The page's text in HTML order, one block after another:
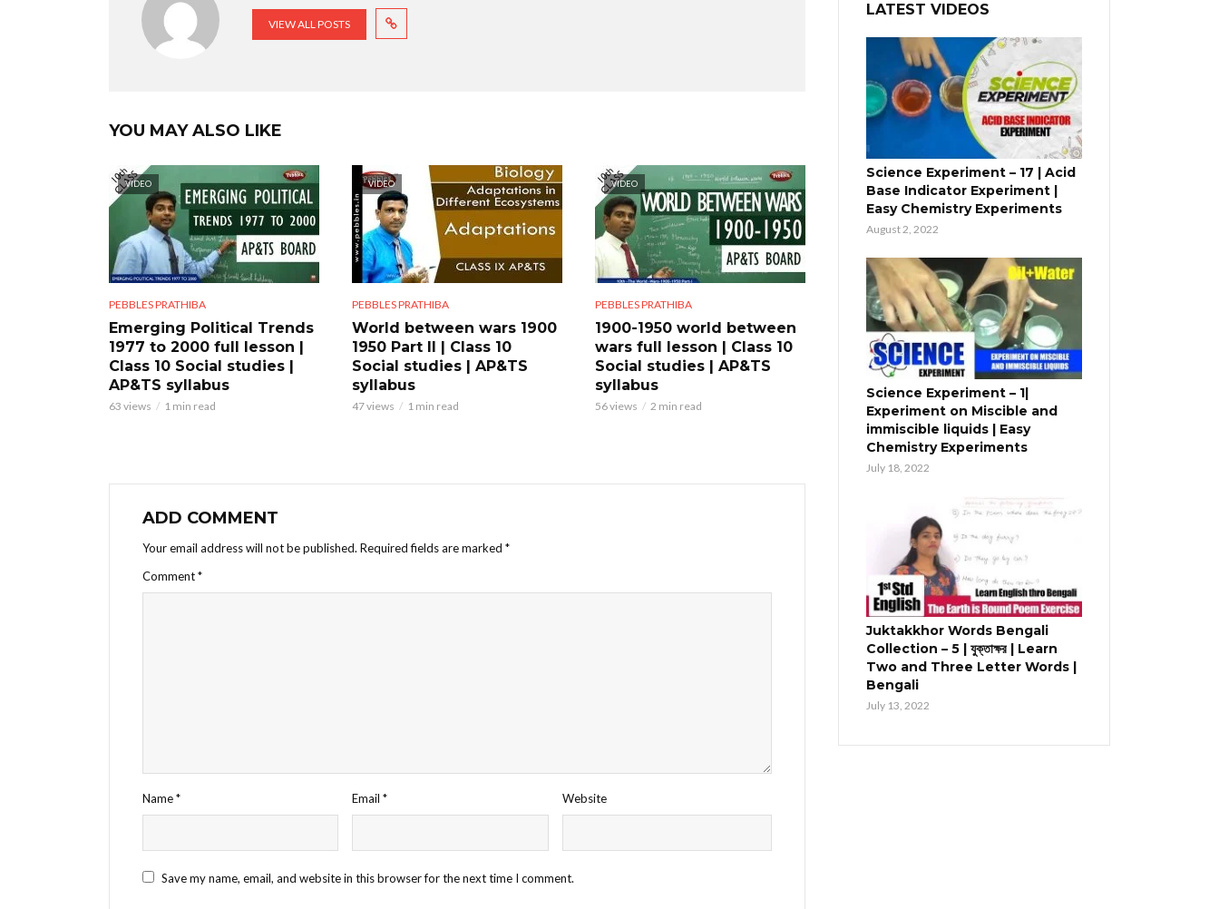
VIEW ALL POSTS
YOU MAY ALSO LIKE
VIDEO
PEBBLES PRATHIBA
Emerging Political Trends
1977 to 2000 full lesson |
Class 10 Social studies |
AP&TS syllabus
63 views 1 min read
VIDEO
PEBBLES PRATHIBA
World between wars 1900
1950 Part II | Class 10
Social studies | AP&TS
syllabus
47 views 1 min read
VIDEO
PEBBLES PRATHIBA
1900-1950 world between
wars full lesson | Class 10
Social studies | AP&TS
syllabus
56 views 2 min read
ADD COMMENT
Your email address will not be published. Required fields are marked *
Comment*
Name* Email* Website
Save my name, email, and website in this browser for the next time I comment.
LATEST VIDEOS
Science Experiment – 17 | Acid
Base Indicator Experiment |
Easy Chemistry Experiments
August 2, 2022
Science Experiment – 1|
Experiment on Miscible and
immiscible liquids | Easy
Chemistry Experiments
July 18, 2022
Juktakkhor Words Bengali
Collection – 5 | যুক্তাক্ষর | Learn
Two and Three Letter Words |
Bengali
July 13, 2022